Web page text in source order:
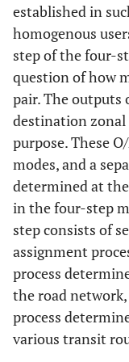
established in
homogenous
step of the four-
question of how
pair. The
destination
purpose. These
modes, and a
determined at
in the four-step
step consists of
assignment
process
the road
process
various transit